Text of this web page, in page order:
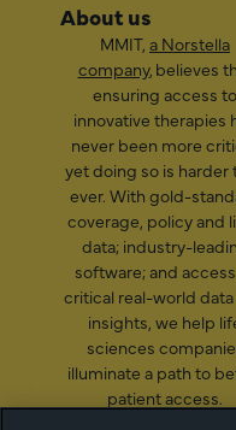
About us
MMIT, a Norstella
company, believes
ensuring access to
innovative therapies
never been more
yet doing so is harder
ever. With gold-
coverage, policy and
data; industry-
software; and
critical real-world data
insights, we help
sciences
illuminate a path to
patient access.